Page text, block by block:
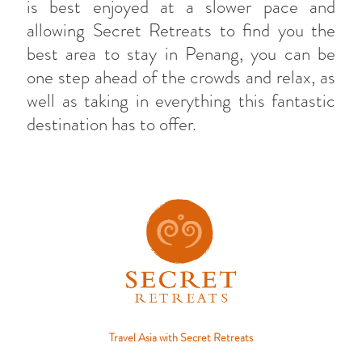
is best enjoyed at a slower pace and
allowing Secret Retreats to find you the
best area to stay in Penang, you can be
one step ahead of the crowds and relax, as
well as taking in everything this fantastic
destination has to offer.
Travel Asia with Secret Retreats